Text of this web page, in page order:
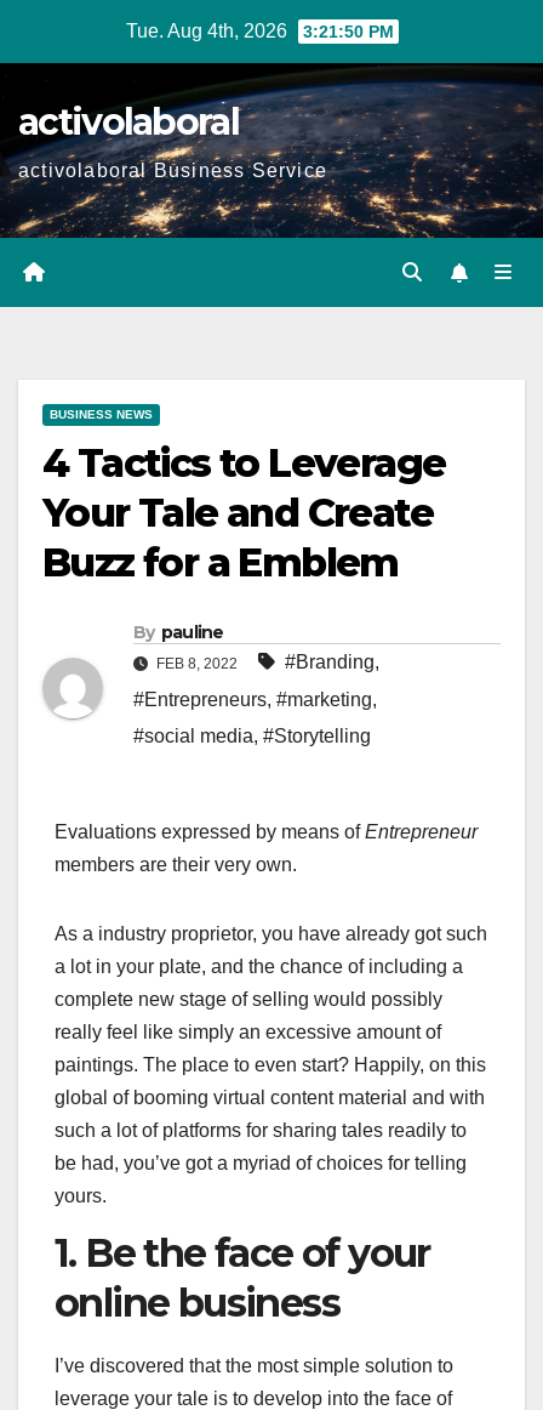
Tue. Aug 4th, 2026 3:21:51 PM
activolaboral
activolaboral Business Service
BUSINESS NEWS
4 Tactics to Leverage
Your Tale and Create
Buzz for a Emblem
By pauline
FEB 8, 2022 #Branding,
#Entrepreneurs, #marketing,
#social media, #Storytelling
Evaluations expressed by means ofEntrepreneur
members are their very own.
As a industry proprietor, you have already got such
a lot in your plate, and the chance of including a
complete new stage of selling would possibly
really feel like simply an excessive amount of
paintings. The place to even start? Happily, on this
global of booming virtual content material and with
such a lot of platforms for sharing tales readily to
be had, you’ve got a myriad of choices for telling
yours.
1. Be the face of your
online business
I’ve discovered that the most simple solution to
leverage your tale is to develop into the face of